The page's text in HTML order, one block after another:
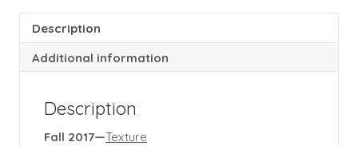
Description
Additional information
Description
Fall 2017—Texture